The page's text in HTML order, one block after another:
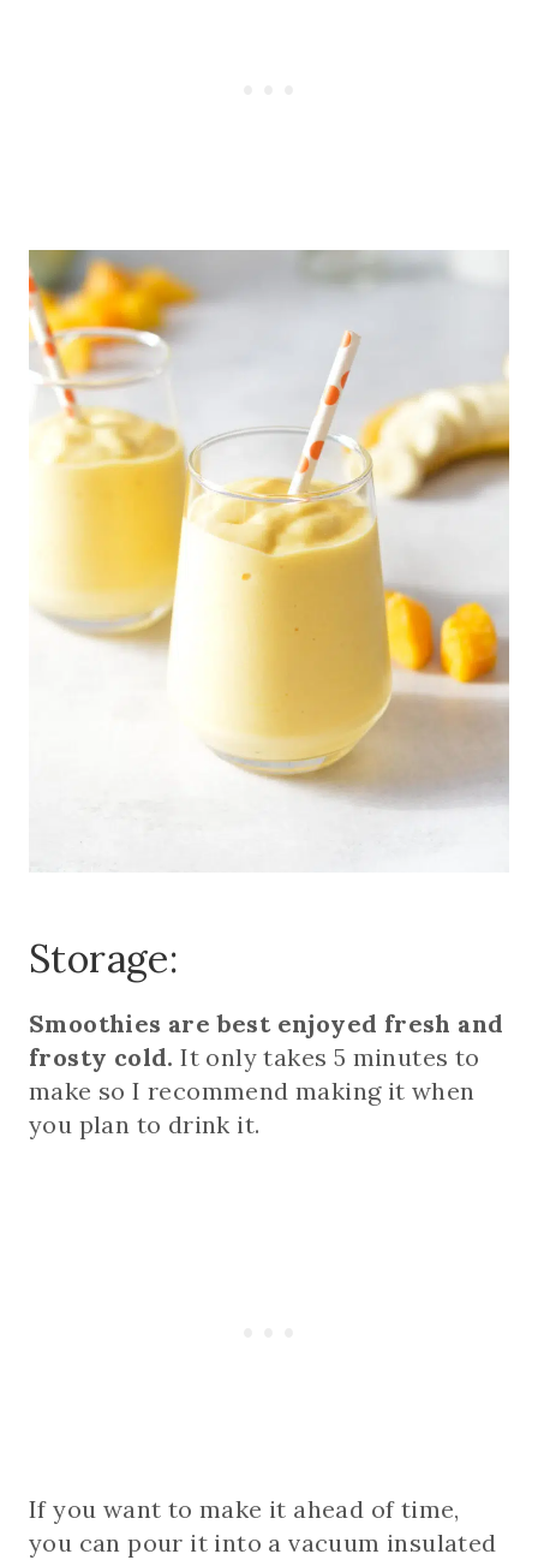
Storage:
Smoothies are best enjoyed fresh and
frosty cold. It only takes 5 minutes to
make so I recommend making it when
you plan to drink it.
If you want to make it ahead of time,
you can pour it into a vacuum insulated